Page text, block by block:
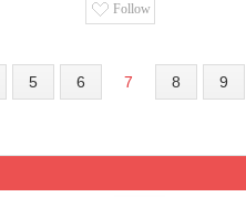
Follow
5 6 7 8 9